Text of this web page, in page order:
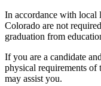
In accordance with local
Colorado are not
graduation from
If you are a candidate
physical requirements of
may assist you.